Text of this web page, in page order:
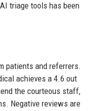
triage tools has been
patients and referrers.
achieves a 4.6 out
the courteous staff,
Negative reviews are